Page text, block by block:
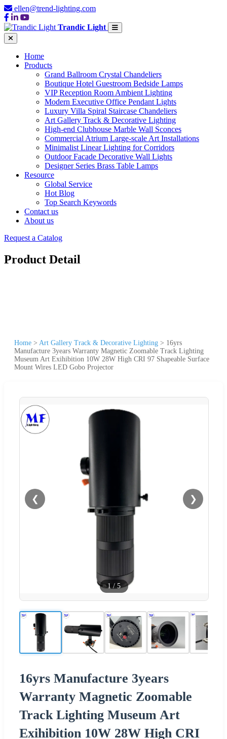
ellen@trend-lighting.com
Trandic Light
Home
Products
Grand Ballroom Crystal Chandeliers
Boutique Hotel Guestroom Bedside Lamps
VIP Reception Room Ambient Lighting
Modern Executive Office Pendant Lights
Luxury Villa Spiral Staircase Chandeliers
Art Gallery Track & Decorative Lighting
High-end Clubhouse Marble Wall Sconces
Commercial Atrium Large-scale Art Installations
Minimalist Linear Lighting for Corridors
Outdoor Facade Decorative Wall Lights
Designer Series Brass Table Lamps
Resource
Global Service
Hot Blog
Top Search Keywords
Contact us
About us
Request a Catalog
Product Detail
Home > Art Gallery Track & Decorative Lighting > 16yrs
Manufacture 3years Warranty Magnetic Zoomable Track Lighting
Museum Art Exihibition 10W 28W High CRI 97 Shapeable Surface
Mount Wires LED Gobo Projector
❮ ❯
1 /5
16yrs Manufacture 3years
Warranty Magnetic Zoomable
Track Lighting Museum Art
Exihibition 10W 28W High CRI